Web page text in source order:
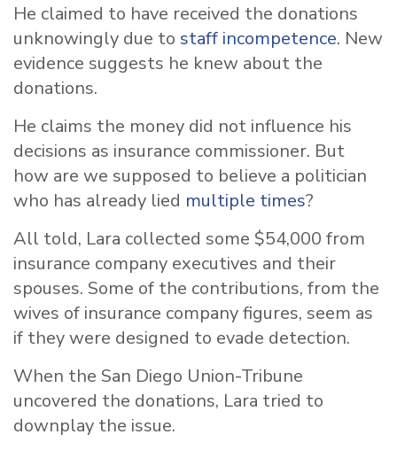
He claimed to have received the donations
unknowingly due to staff incompetence. New
evidence suggests he knew about the
donations.
He claims the money did not influence his
decisions as insurance commissioner. But
how are we supposed to believe a politician
who has already lied multiple times?
All told, Lara collected some $54,000 from
insurance company executives and their
spouses. Some of the contributions, from the
wives of insurance company figures, seem as
if they were designed to evade detection.
When the San Diego Union-Tribune
uncovered the donations, Lara tried to
downplay the issue.